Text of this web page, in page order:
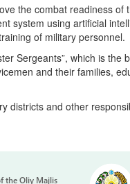
the combat readiness of
system using artificial
of military personnel.
Sergeants”, which is the
and their families,
districts and other
the Oliy Majlis